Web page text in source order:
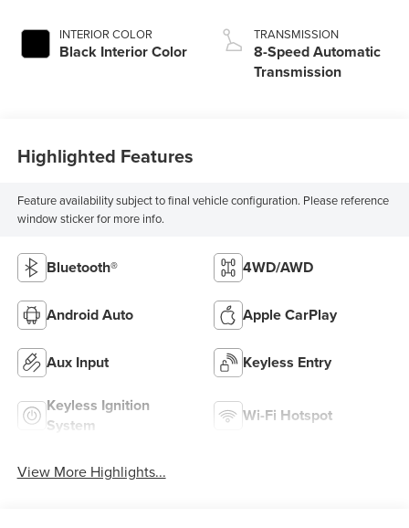
INTERIOR COLOR
Black Interior Color
TRANSMISSION
8-Speed Automatic
Transmission
Highlighted Features
Feature availability subject to final vehicle configuration. Please reference
window sticker for more info.
Bluetooth® 4WD/AWD
Android Auto Apple CarPlay
Aux Input Keyless Entry
Keyless Ignition
System
Wi-Fi Hotspot
View More Highlights...